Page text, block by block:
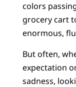
colors
grocery cart
enormous,
But often,
expectation
sadness,